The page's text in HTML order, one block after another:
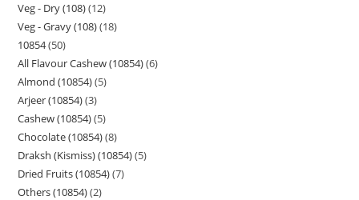
Veg - Dry (108) 12
Veg - Gravy (108) 18
10854 50
All Flavour Cashew (10854) 6
Almond (10854) 5
Arjeer (10854) 3
Cashew (10854) 5
Chocolate (10854) 8
Draksh (Kismiss) (10854) 5
Dried Fruits (10854) 7
Others (10854) 2